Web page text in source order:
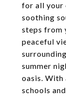
for all your
soothing
steps from
peaceful
summer
oasis. With
schools